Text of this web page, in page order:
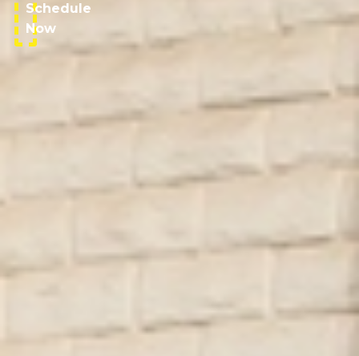
Schedule
Now